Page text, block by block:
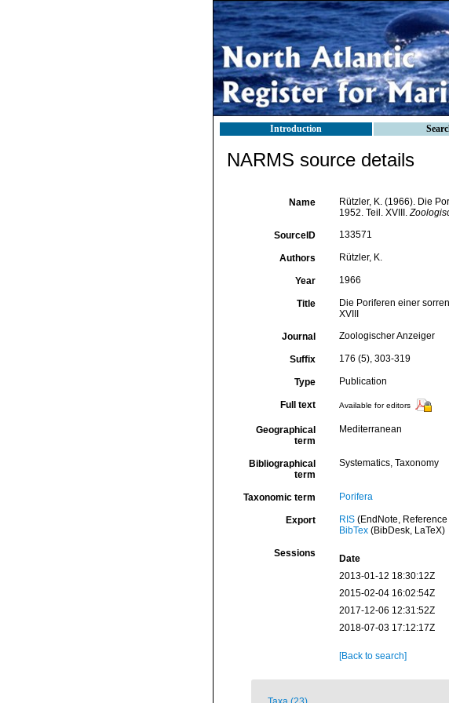
Introduction
NARMS source details
Name
Rützler, K. (1966). Die
1952. Teil. XVIII.
SourceID 133571
Authors Rützler, K.
Year 1966
Title
Die Poriferen einer
XVIII
Journal Zoologischer Anzeiger
Suffix 176 (5), 303-319
Type Publication
Full text Available for editors
Geographical
term
Mediterranean
Bibliographical
term
Systematics, Taxonomy
Taxonomic term Porifera
Export RIS(EndNote, Reference
BibTex(BibDesk, LaTeX)
Sessions Date
2013-01-12 18:30:12Z
2015-02-04 16:02:54Z
2017-12-06 12:31:52Z
2018-07-03 17:12:17Z
[Back to search]